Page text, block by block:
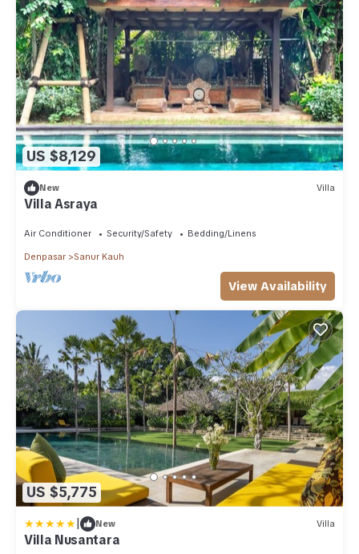
US $8,129
New Villa
Villa Asraya
Air Conditioner Security/Safety Bedding/Linens
Denpasar Sanur Kauh
View Availability
US $5,775
| New Villa
Villa Nusantara